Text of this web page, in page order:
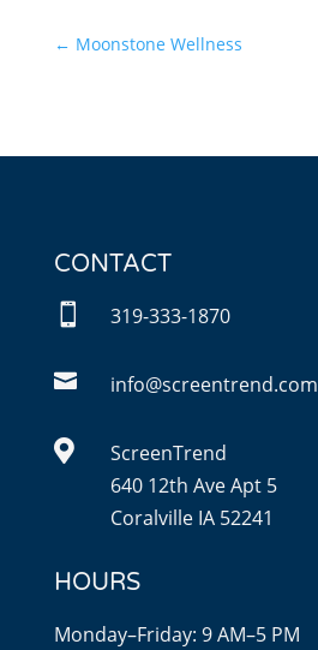
← Moonstone Wellness
CONTACT
 319-333-1870
 info@screentrend.com

ScreenTrend
640 12th Ave Apt 5
Coralville IA 52241
HOURS
Monday–Friday: 9 AM–5 PM